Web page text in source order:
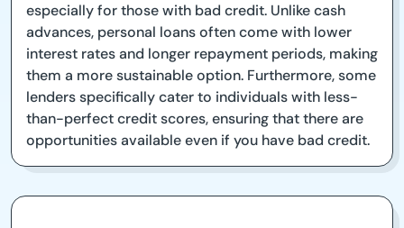
especially for those with bad credit. Unlike cash
advances, personal loans often come with lower
interest rates and longer repayment periods, making
them a more sustainable option. Furthermore, some
lenders specifically cater to individuals with less-
than-perfect credit scores, ensuring that there are
opportunities available even if you have bad credit.